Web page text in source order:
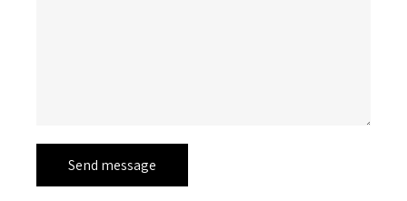
Send message